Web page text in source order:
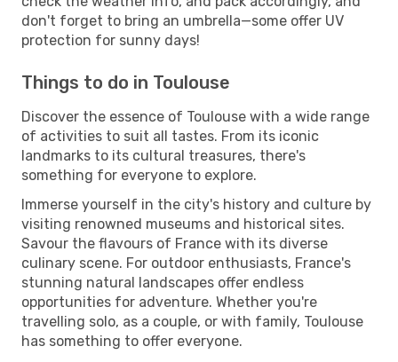
don't forget to bring an umbrella—some offer UV
protection for sunny days!
Things to do in Toulouse
Discover the essence of Toulouse with a wide range
of activities to suit all tastes. From its iconic
landmarks to its cultural treasures, there's
something for everyone to explore.
Immerse yourself in the city's history and culture by
visiting renowned museums and historical sites.
Savour the flavours of France with its diverse
culinary scene. For outdoor enthusiasts, France's
stunning natural landscapes offer endless
opportunities for adventure. Whether you're
travelling solo, as a couple, or with family, Toulouse
has something to offer everyone.